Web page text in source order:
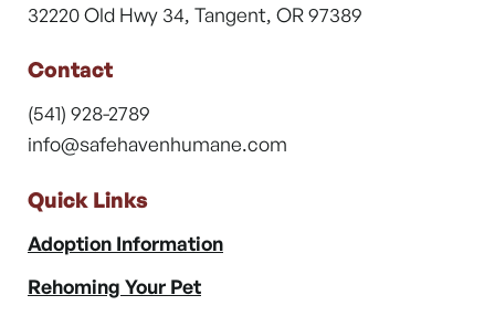
32220 Old Hwy 34, Tangent, OR 97389
Contact
(541) 928-2789
info@safehavenhumane.com
Quick Links
Adoption Information
Rehoming Your Pet